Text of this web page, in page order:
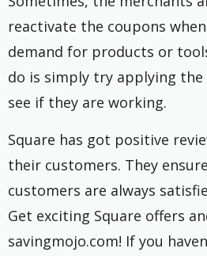
reactivate the coupons
demand for products or
do is simply try applying
see if they are working.
Square has got positive
their customers. They
customers are always
Get exciting Square offers
savingmojo.com! If you